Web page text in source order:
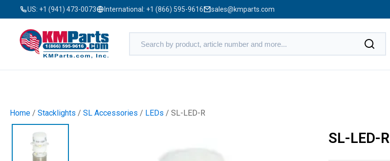
US: +1 (941) 473-0073 International: +1 (866) 595-9616 sales@kmparts.com
Home / Stacklights / SL Accessories / LEDs / SL-LED-R
SL-LED-R